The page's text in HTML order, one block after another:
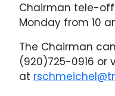
Chairman tele-
Monday from 10
The Chairman
(920)725-0916 or
at